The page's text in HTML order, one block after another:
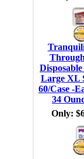
Large XL
60/Case -
34
Only: